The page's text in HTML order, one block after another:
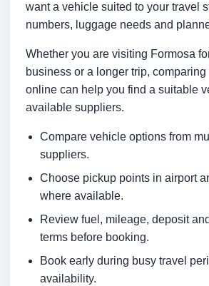
want a vehicle suited to your travel
numbers, luggage needs and
Whether you are visiting Formosa
business or a longer trip,
online can help you find a suitable
available suppliers.
Compare vehicle options from
suppliers.
Choose pickup points in airport
where available.
Review fuel, mileage, deposit
terms before booking.
Book early during busy travel
availability.